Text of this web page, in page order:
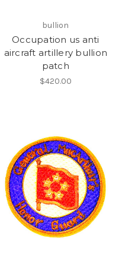
bullion
Occupation us anti
aircraft artillery bullion
patch
$420.00